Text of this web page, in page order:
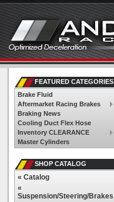
FEATURED CATEGORIES
Brake Fluid
Aftermarket Racing Brakes
Braking News
Cooling Duct Flex Hose
Inventory CLEARANCE
Master Cylinders
SHOP CATALOG
« Catalog
«
Suspension/Steering/Brakes